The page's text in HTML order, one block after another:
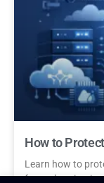
How to
Learn how to
for